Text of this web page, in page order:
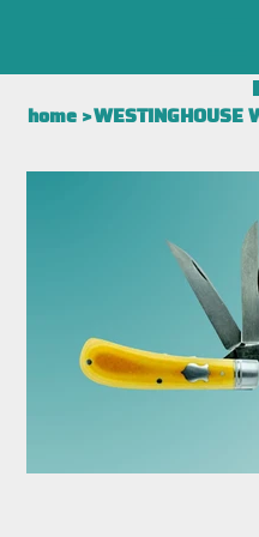
home >WESTINGHOUSE